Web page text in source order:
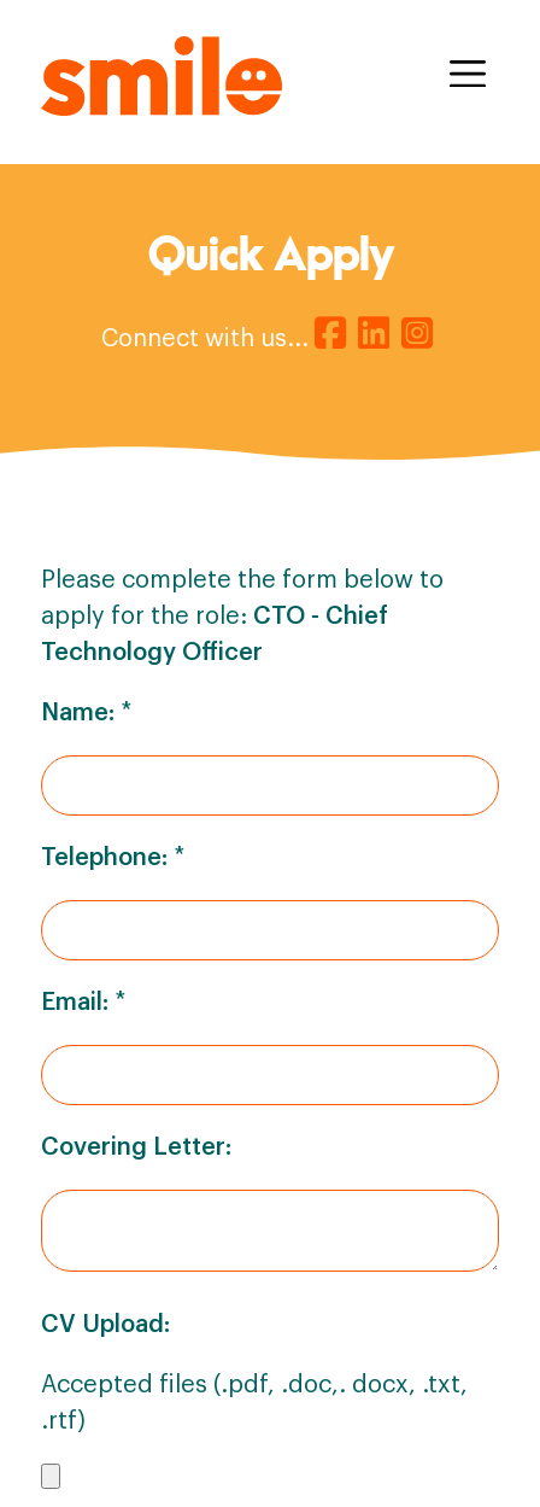
Quick Apply
Connect with us...
Please complete the form below to
apply for the role: CTO - Chief
Technology Officer
Name: *
Telephone: *
Email: *
Covering Letter:
CV Upload:
Accepted files (.pdf, .doc,. docx, .txt,
.rtf)